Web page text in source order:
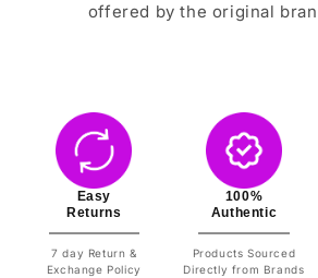
offered by the original
Easy
Returns
7 day Return &
Exchange Policy
100%
Authentic
Products Sourced
Directly from Brands